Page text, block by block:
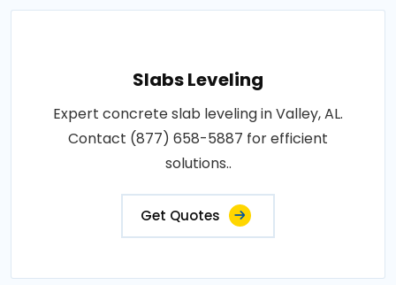
Slabs Leveling
Expert concrete slab leveling in Valley, AL.
Contact (877) 658-5887 for efficient
solutions..
Get Quotes